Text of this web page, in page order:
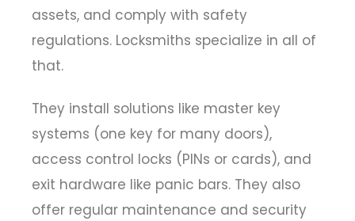
assets, and comply with safety
regulations. Locksmiths specialize in all of
that.
They install solutions like master key
systems (one key for many doors),
access control locks (PINs or cards), and
exit hardware like panic bars. They also
offer regular maintenance and security